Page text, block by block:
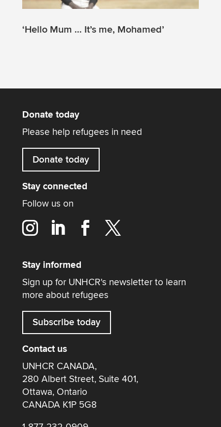
‘Hello Mum … It’s me, Mohamed’
Donate today
Please help refugees in need
Donate today
Stay connected
Follow us on
Stay informed
Sign up for UNHCR's newsletter to learn
more about refugees
Subscribe today
Contact us
UNHCR CANADA,
280 Albert Street, Suite 401,
Ottawa, Ontario
CANADA K1P 5G8